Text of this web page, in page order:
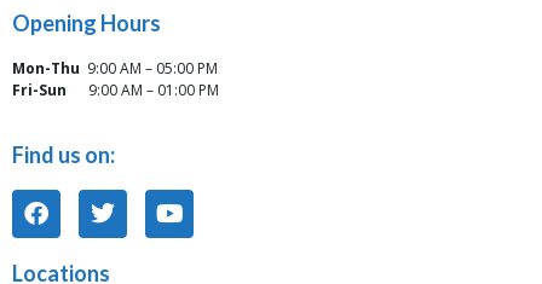
Opening Hours
Mon-Thu 9:00 AM – 05:00 PM
Fri-Sun
9:00 AM – 01:00 PM
Find us on:
Locations